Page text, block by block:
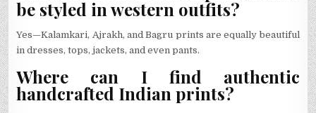
be styled in western outfits?
Yes—Kalamkari, Ajrakh, and Bagru prints are equally beautiful
in dresses, tops, jackets, and even pants.
Where can I find authentic
handcrafted Indian prints?